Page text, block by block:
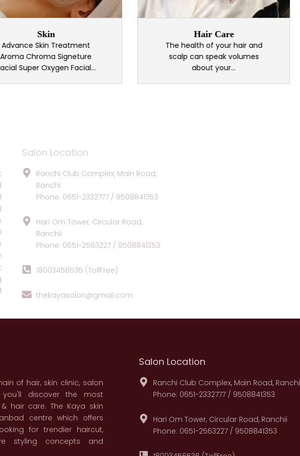
Skin Treatment
Chroma Signeture
Oxygen Facial...
Hair Care
The health of your hair and
scalp can speak volumes
about your...
Salon Location
Ranchi Club Complex, Main Road,
Ranchi
Phone: 0651-2332777 / 9508841353
Hari Om Tower, Circular Road,
Ranchii
Phone: 0651-2563227 / 9508841353
18003456536 (TollFree)
thekayasalon@gmail.com
of hair, skin clinic, salon
discover the most
hair care. The Kaya skin
centre which offers
for trendier haircut,
styling concepts and
Salon Location
Ranchi Club Complex, Main Road, Ranchi
Phone: 0651-2332777 / 9508841353
Hari Om Tower, Circular Road, Ranchii
Phone: 0651-2563227 / 9508841353